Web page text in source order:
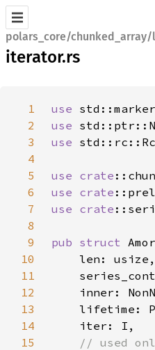
polars_core/
iterator.rs
1 use
2
use
3
use
4
5
use crate
6
use crate
7
use crate
8
9
pub struct
10
11
12
13
lifetime:
14
15